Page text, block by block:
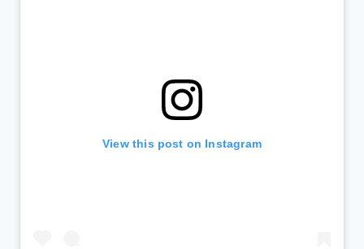
View this post on Instagram